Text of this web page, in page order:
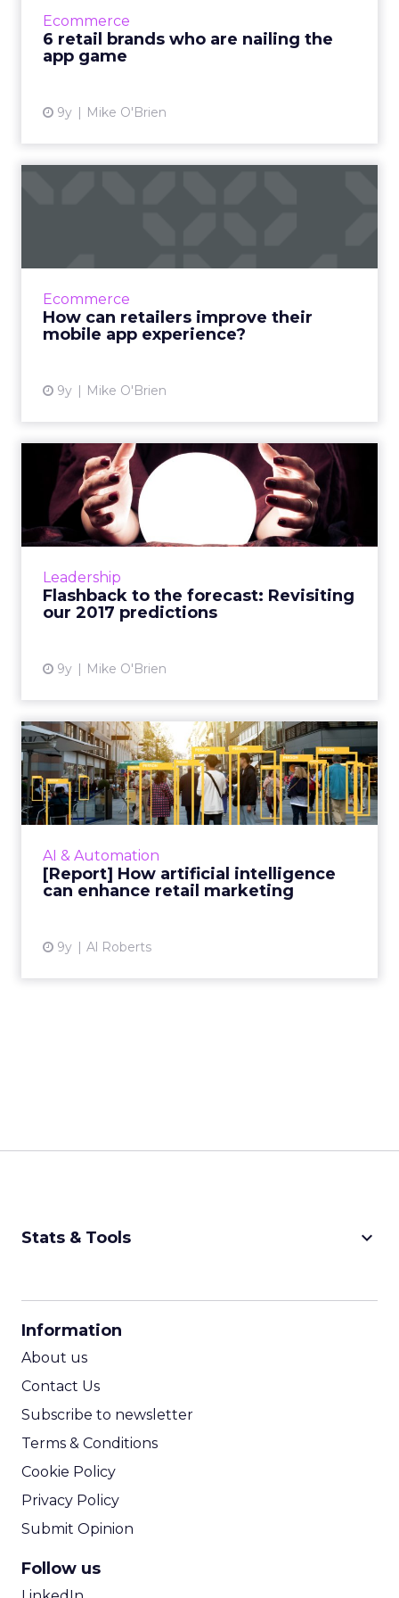
Ecommerce
6 retail brands who are nailing the
app game
9y Mike O'Brien
Ecommerce
How can retailers improve their
mobile app experience?
9y Mike O'Brien
What do retailers have to do to en...
Leadership
Flashback to the forecast: Revisiting
our 2017 predictions
9y Mike O'Brien
Flashback to the forecast:
Revisiting our 2017 pre...
Before we make predictions for 2018, we
decided to take a look back at the ones from
AI & Automation
[Report] How artificial intelligence
can enhance retail marketing
9y Al Roberts
[Report] How artificial
intelligence can enhance r...
Retailers are banking on artificial intelligence,
with a quarter spending as much as $100
View article
Stats & Tools keyboard_arrow_down
Information
About us
Contact Us
Subscribe to newsletter
Terms & Conditions
Cookie Policy
Privacy Policy
Submit Opinion
Follow us